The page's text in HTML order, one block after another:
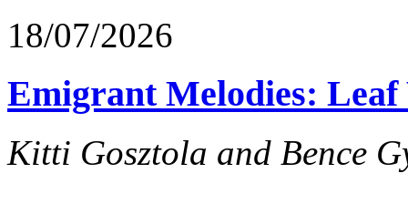
18/07/2026
Emigrant Melodies:
Kitti Gosztola and Bence